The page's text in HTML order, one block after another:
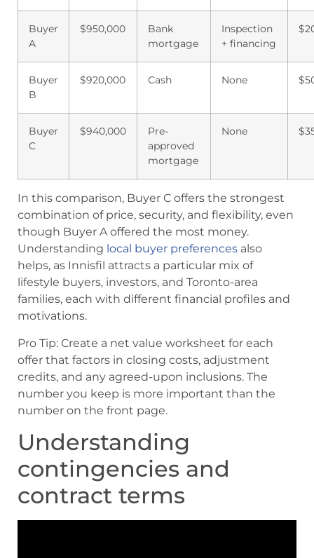
Buyer
A
$950,000
Bank
mortgage
Inspection
+ financing
Buyer
B
$920,000 Cash None
Buyer
C
$940,000
Pre-
approved
mortgage
None
In this comparison, Buyer C offers the strongest
combination of price, security, and flexibility, even
though Buyer A offered the most money.
Understanding local buyer preferences also
helps, as Innisfil attracts a particular mix of
lifestyle buyers, investors, and Toronto-area
families, each with different financial profiles and
motivations.
Pro Tip: Create a net value worksheet for each
offer that factors in closing costs, adjustment
credits, and any agreed-upon inclusions. The
number you keep is more important than the
number on the front page.
Understanding
contingencies and
contract terms